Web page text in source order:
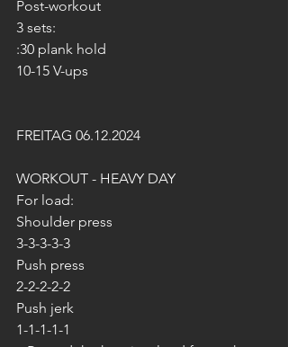
Post-workout
3 sets:
:30 plank hold
10-15 V-ups
FREITAG 06.12.2024
WORKOUT - HEAVY DAY
For load:
Shoulder press
3-3-3-3-3
Push press
2-2-2-2-2
Push jerk
1-1-1-1-1